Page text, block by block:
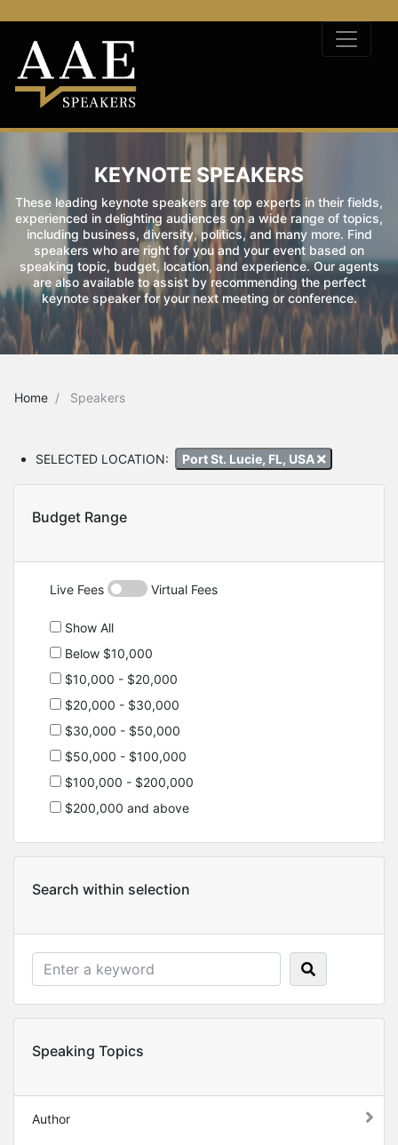
KEYNOTE SPEAKERS
These leading keynote speakers are top experts in their fields,
experienced in delighting audiences on a wide range of topics,
including business, diversity, politics, and many more. Find
speakers who are right for you and your event based on
speaking topic, budget, location, and experience. Our agents
are also available to assist by recommending the perfect
keynote speaker for your next meeting or conference.
Home Speakers
SELECTED LOCATION: Port St. Lucie, FL, USA
Budget Range
Live Fees Virtual Fees
Show All
Below $10,000
$10,000 - $20,000
$20,000 - $30,000
$30,000 - $50,000
$50,000 - $100,000
$100,000 - $200,000
$200,000 and above
Search within selection
Speaking Topics
Author